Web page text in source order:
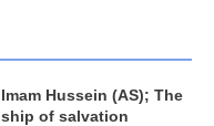
Imam Hussein (AS); The
ship of salvation